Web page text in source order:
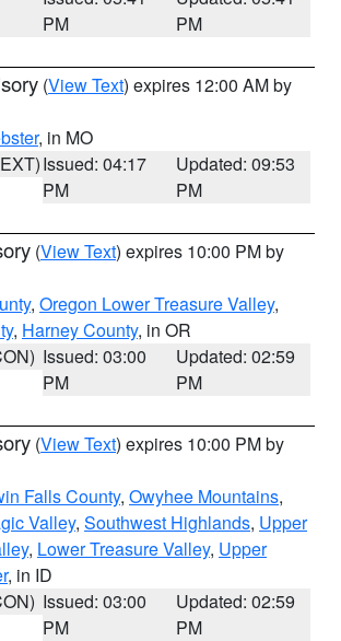
PM
PM
(View Text) expires 12:00 AM by
, in MO
Issued: 04:17
PM
Updated: 09:53
PM
(View Text) expires 10:00 PM by
, Oregon Lower Treasure Valley,
, Harney County, in OR
Issued: 03:00
PM
Updated: 02:59
PM
(View Text) expires 10:00 PM by
Falls County, Owyhee Mountains,
Valley, Southwest Highlands, Upper
, Lower Treasure Valley, Upper
, in ID
Issued: 03:00
PM
Updated: 02:59
PM